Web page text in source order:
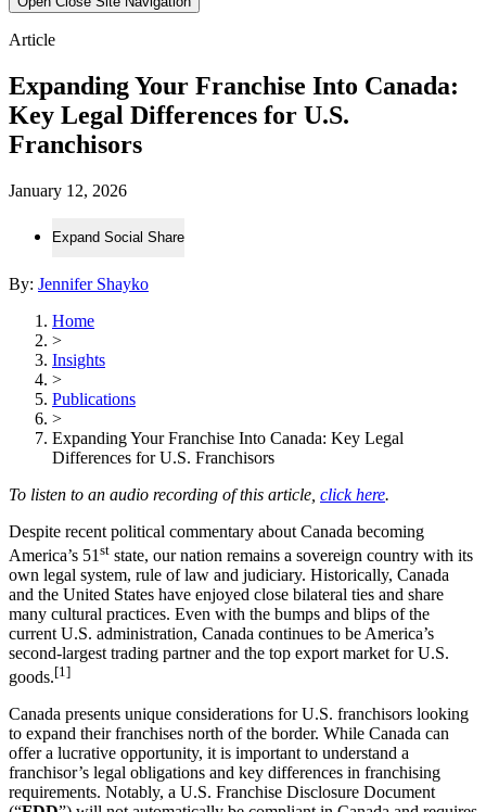
Article
Expanding Your Franchise Into Canada:
Key Legal Differences for U.S.
Franchisors
January 12, 2026
Expand Social Share
By: Jennifer Shayko
Home
>
Insights
>
Publications
>
Expanding Your Franchise Into Canada: Key Legal
Differences for U.S. Franchisors
To listen to an audio recording of this article, click here.
Despite recent political commentary about Canada becoming
America’s 51 st state, our nation remains a sovereign country with its
own legal system, rule of law and judiciary. Historically, Canada
and the United States have enjoyed close bilateral ties and share
many cultural practices. Even with the bumps and blips of the
current U.S. administration, Canada continues to be America’s
second-largest trading partner and the top export market for U.S.
goods.[1]
Canada presents unique considerations for U.S. franchisors looking
to expand their franchises north of the border. While Canada can
offer a lucrative opportunity, it is important to understand a
franchisor’s legal obligations and key differences in franchising
requirements. Notably, a U.S. Franchise Disclosure Document